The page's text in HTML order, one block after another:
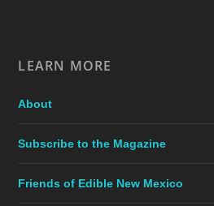
LEARN MORE
About
Subscribe to the Magazine
Friends of Edible New Mexico